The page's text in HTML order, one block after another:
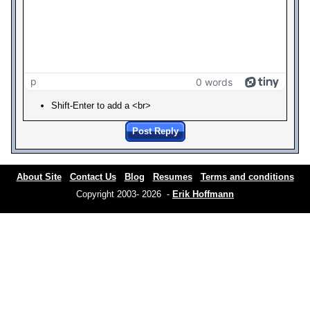
p 0 words
Shift-Enter to add a <br>
Post Reply
About Site Contact Us Blog Resumes
Terms and conditions
Copyright 2003- 2026 - Erik Hoffmann